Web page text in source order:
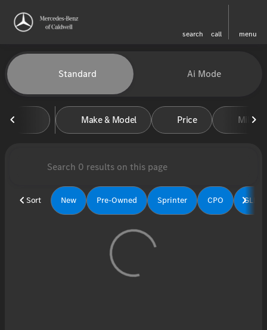
search call menu
find
Vehicles for Sale at
Standard Ai Mode
Make & Model Price Miles
Sort New Pre-Owned Sprinter CPO GLE